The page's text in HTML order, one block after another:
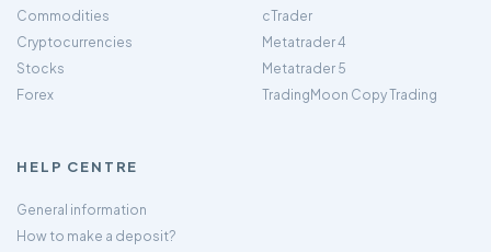
Commodities
Cryptocurrencies
Stocks
Forex
cTrader
Metatrader 4
Metatrader 5
TradingMoon Copy Trading
HELP CENTRE
General information
How to make a deposit?